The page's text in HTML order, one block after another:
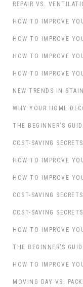
REPAIR VS.
THE BEGINNER’S
COST-SAVING
THE BEGINNER’S
MOVING DAY VS.